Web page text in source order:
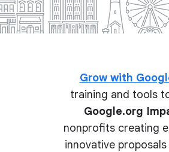
Grow with
training and tools
Google.org
nonprofits creating
innovative